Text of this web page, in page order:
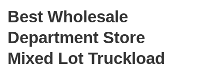
Best Wholesale
Department Store
Mixed Lot Truckload